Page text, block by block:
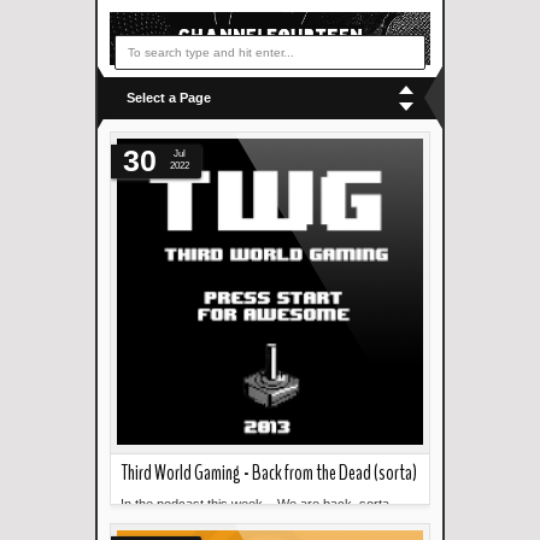
Select a Page
Third World Gaming - Back from the Dead (sorta)
In the podcast this week... We are back, sorta.
Martin talks about his time at CONQuest 2022. ...
30
Jul
2022